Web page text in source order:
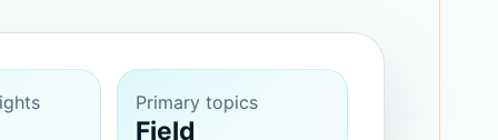
Primary topics
Field